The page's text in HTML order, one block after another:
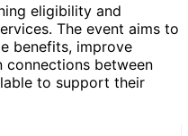
eligibility and
The event aims to
benefits, improve
connections between
to support their